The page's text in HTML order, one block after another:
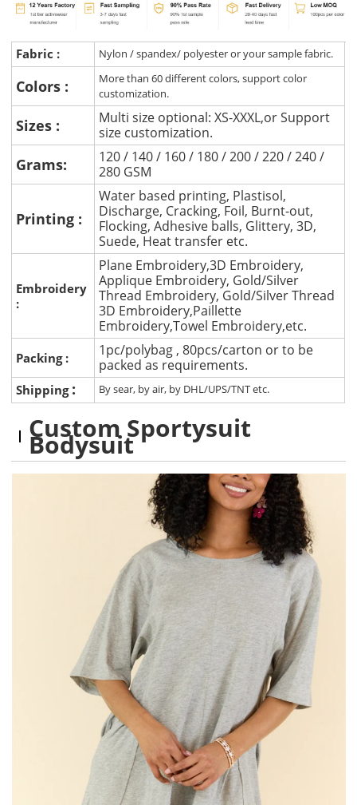
Fabric : Nylon / spandex/ polyester or your sample fabric.
Colors :
More than 60 different colors, support color
customization.
Sizes :
Multi size optional: XS-XXXL,or Support
size customization.
Grams:
120 / 140 / 160 / 180 / 200 / 220 / 240 /
280 GSM
Printing :
Water based printing, Plastisol,
Discharge, Cracking, Foil, Burnt-out,
Flocking, Adhesive balls, Glittery, 3D,
Suede, Heat transfer etc.
Embroidery
:
Plane Embroidery,3D Embroidery,
Applique Embroidery, Gold/Silver
Thread Embroidery, Gold/Silver Thread
3D Embroidery,Paillette
Embroidery,Towel Embroidery,etc.
Packing :
1pc/polybag , 80pcs/carton or to be
packed as requirements.
Shipping : By sear, by air, by DHL/UPS/TNT etc.
Custom Sportysuit
Bodysuit